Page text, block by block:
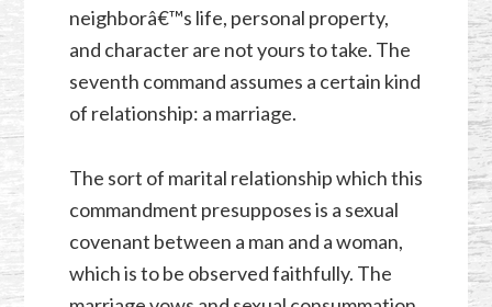
neighborâ€™s life, personal property,
and character are not yours to take. The
seventh command assumes a certain kind
of relationship: a marriage.
The sort of marital relationship which this
commandment presupposes is a sexual
covenant between a man and a woman,
which is to be observed faithfully. The